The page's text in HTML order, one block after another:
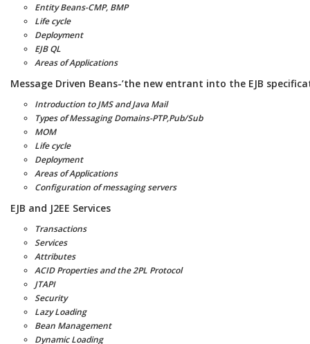
Entity Beans-CMP, BMP
Life cycle
Deployment
EJB QL
Areas of Applications
Message Driven Beans-’the new entrant into the EJB
Introduction to JMS and Java Mail
Types of Messaging Domains-PTP,Pub/Sub
MOM
Life cycle
Deployment
Areas of Applications
Configuration of messaging servers
EJB and J2EE Services
Transactions
Services
Attributes
ACID Properties and the 2PL Protocol
JTAPI
Security
Lazy Loading
Bean Management
Dynamic Loading